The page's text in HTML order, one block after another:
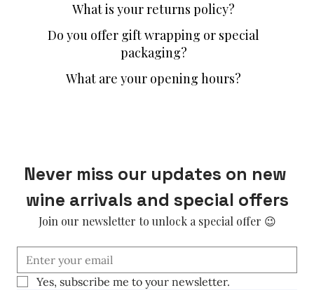
What is your returns policy?
Do you offer gift wrapping or special
packaging?
What are your opening hours?
Never miss our updates on new
wine arrivals and special offers
Join our newsletter to unlock a special offer 😉
Yes, subscribe me to your newsletter.